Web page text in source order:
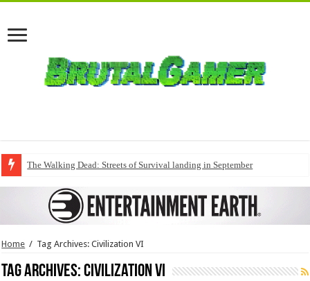
The Walking Dead: Streets of Survival landing in September
Home / Tag Archives: Civilization VI
Tag Archives:Civilization VI